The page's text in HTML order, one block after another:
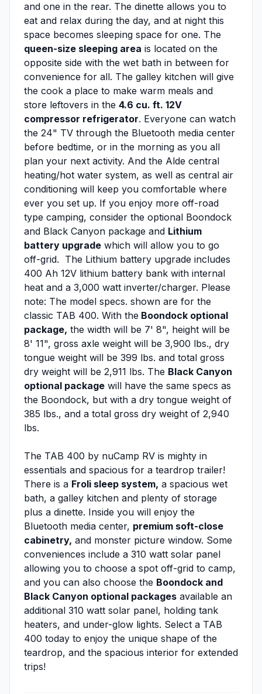
and one in the rear. The dinette allows you to
eat and relax during the day, and at night this
space becomes sleeping space for one. The
queen-size sleeping area is located on the
opposite side with the wet bath in between for
convenience for all. The galley kitchen will give
the cook a place to make warm meals and
store leftovers in the 4.6 cu. ft. 12V
compressor refrigerator. Everyone can watch
the 24" TV through the Bluetooth media center
before bedtime, or in the morning as you all
plan your next activity. And the Alde central
heating/hot water system, as well as central air
conditioning will keep you comfortable where
ever you set up. If you enjoy more off-road
type camping, consider the optional Boondock
and Black Canyon package and Lithium
battery upgrade which will allow you to go
off-grid. The Lithium battery upgrade includes
400 Ah 12V lithium battery bank with internal
heat and a 3,000 watt inverter/charger. Please
note: The model specs. shown are for the
classic TAB 400. With the Boondock optional
package, the width will be 7' 8", height will be
8' 11", gross axle weight will be 3,900 lbs., dry
tongue weight will be 399 lbs. and total gross
dry weight will be 2,911 lbs. The Black Canyon
optional package will have the same specs as
the Boondock, but with a dry tongue weight of
385 lbs., and a total gross dry weight of 2,940
lbs.
The TAB 400 by nuCamp RV is mighty in
essentials and spacious for a teardrop trailer!
There is a Froli sleep system, a spacious wet
bath, a galley kitchen and plenty of storage
plus a dinette. Inside you will enjoy the
Bluetooth media center, premium soft-close
cabinetry, and monster picture window. Some
conveniences include a 310 watt solar panel
allowing you to choose a spot off-grid to camp,
and you can also choose the Boondock and
Black Canyon optional packages available an
additional 310 watt solar panel, holding tank
heaters, and under-glow lights. Select a TAB
400 today to enjoy the unique shape of the
teardrop, and the spacious interior for extended
trips!